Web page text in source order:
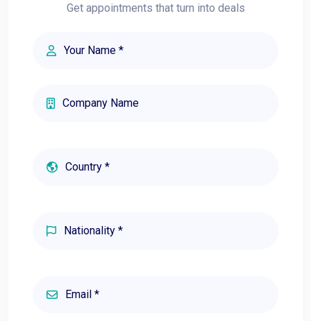
Get appointments that turn into deals